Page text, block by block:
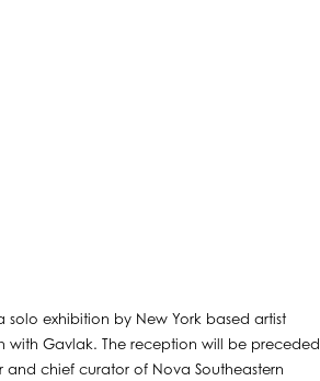
exhibition by New York based artist
with Gavlak. The reception will be preceded
and chief curator of Nova Southeastern